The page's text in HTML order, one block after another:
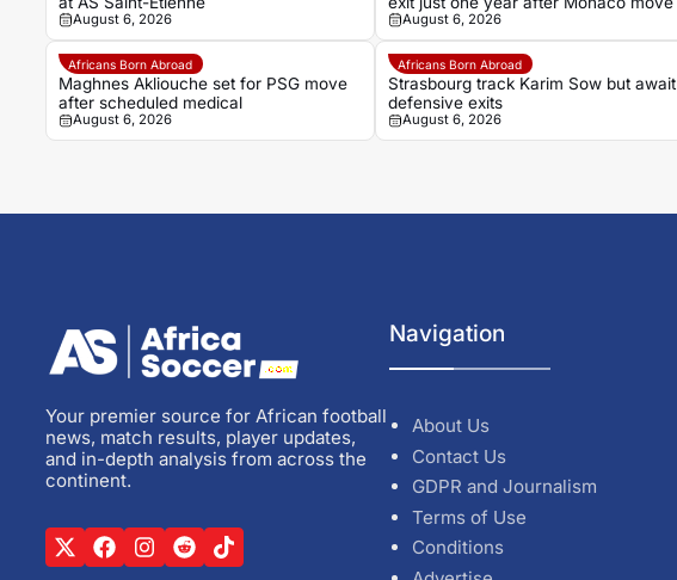
August 6, 2026 August 6, 2026
Africans Born Abroad
Maghnes Akliouche set for PSG move
after scheduled medical
August 6, 2026
Africans Born Abroad
Strasbourg track Karim Sow but await
defensive exits
August 6, 2026
Your premier source for African football
news, match results, player updates,
and in-depth analysis from across the
continent.
Navigation
About Us
Contact Us
GDPR and Journalism
Terms of Use
Conditions